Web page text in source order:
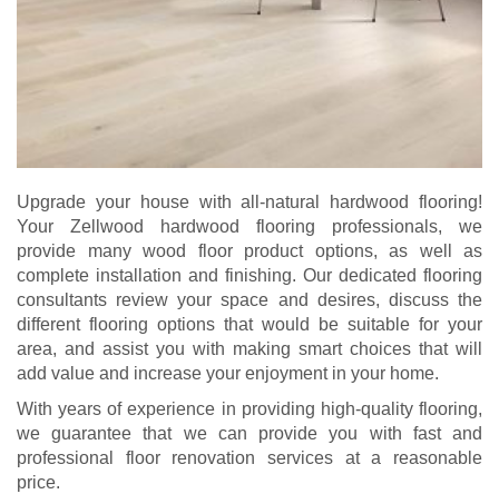
Upgrade your house with all-natural hardwood flooring!
Your Zellwood hardwood flooring professionals, we
provide many wood floor product options, as well as
complete installation and finishing. Our dedicated flooring
consultants review your space and desires, discuss the
different flooring options that would be suitable for your
area, and assist you with making smart choices that will
add value and increase your enjoyment in your home.
With years of experience in providing high-quality flooring,
we guarantee that we can provide you with fast and
professional floor renovation services at a reasonable
price.